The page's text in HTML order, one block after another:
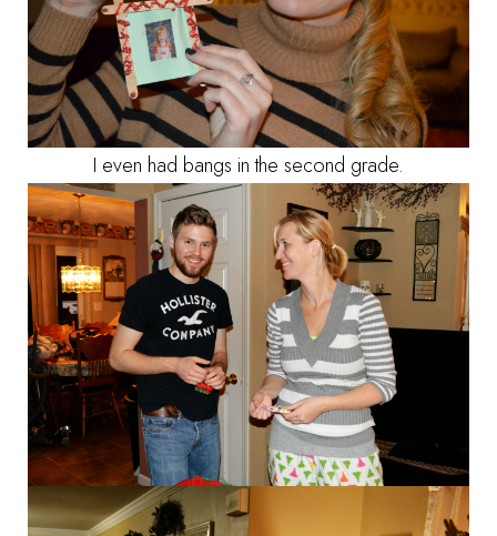
I even had bangs in the second grade.